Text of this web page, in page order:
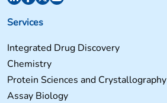
Services
Integrated Drug Discovery
Chemistry
Protein Sciences and Crystallography
Assay Biology